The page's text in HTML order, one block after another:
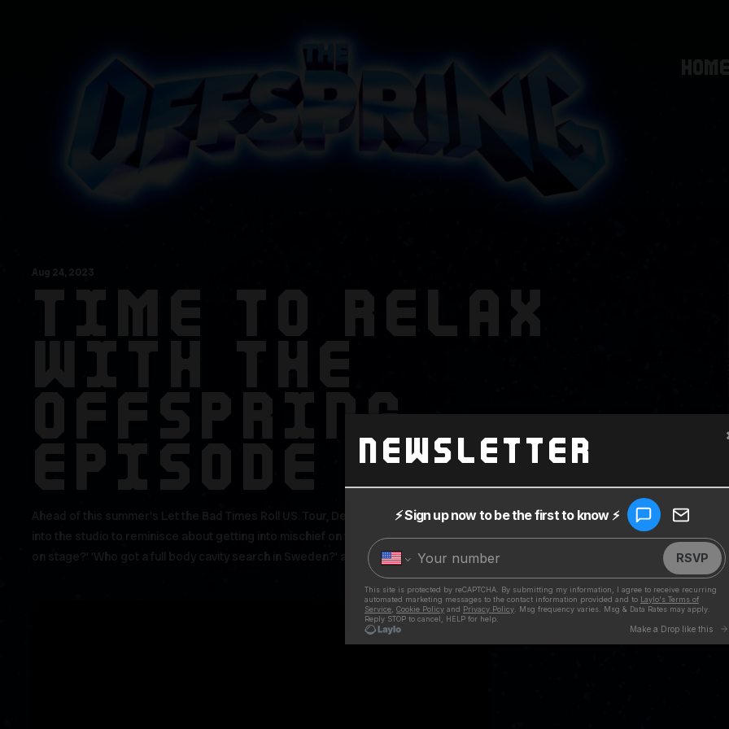
Newsletter
Aug 24, 2023
TIME TO RELAX
WITH THE
OFFSPRING
EPISODE 2
Ahead of this summer's Let the Bad Times Roll US Tour, Dexter, Noodles and Blackball invite Pierre Bouvier from Simple Plan
into the studio to reminisce about getting into mischief on tour and address crucial questions like, 'Will Noodles wear shorts
on stage?' 'Who got a full body cavity search in Sweden?' and 'Ever have any gnarly car crashes?" Tune in to find out...